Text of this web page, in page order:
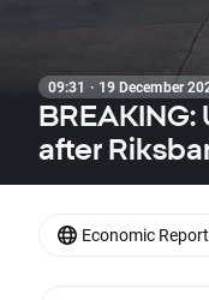
09:31 · 19 December
after
Economic